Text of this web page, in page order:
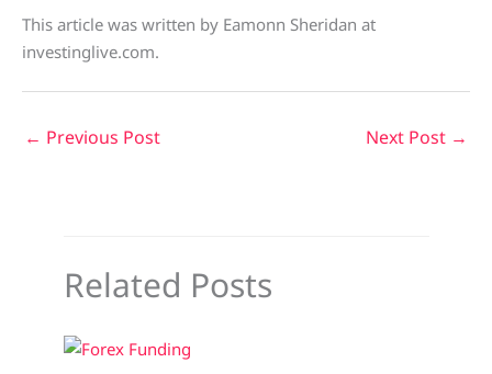
This article was written by Eamonn Sheridan at
investinglive.com.
← Previous Post Next Post →
Related Posts